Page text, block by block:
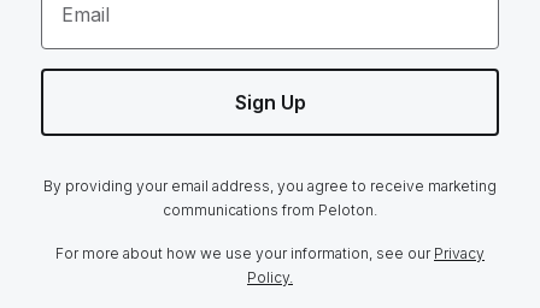
Email
Sign Up
By providing your email address, you agree to receive marketing
communications from Peloton.
For more about how we use your information, see our Privacy
Policy.